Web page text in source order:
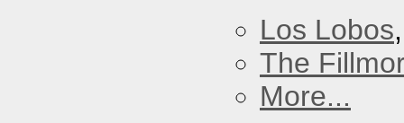
Los Lobos
The
More...